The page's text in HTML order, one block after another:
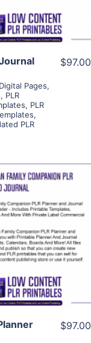
Pages,
, PLR
, PLR
,
PLR
$97.00
$97.00